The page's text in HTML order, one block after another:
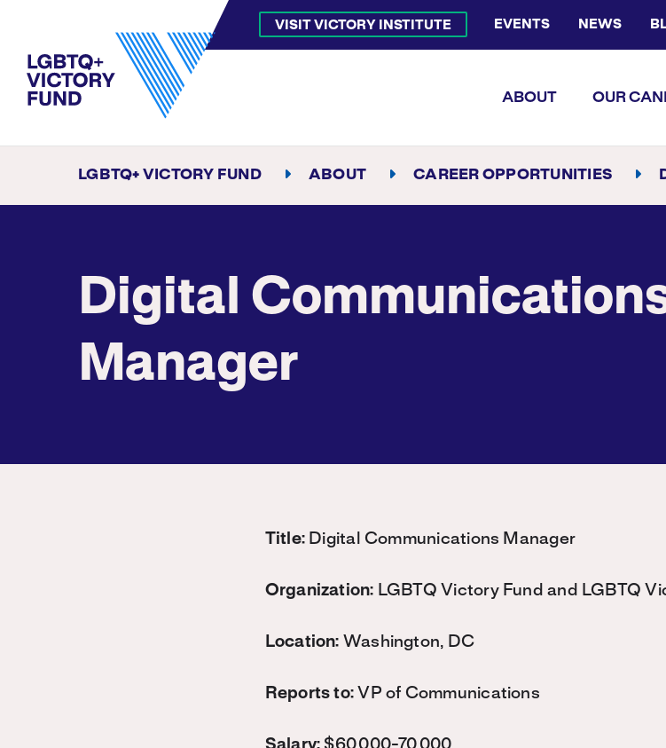
VISIT VICTORY INSTITUTE EVENTS NEWS
Bluesky Channel
Facebook Profile
YouTube
Instagram
ABOUT OUR
LGBTQ+ VICTORY FUND ABOUT CAREER OPPORTUNITIES
Digital
Manager
Title: Digital Communications Manager
Organization: LGBTQ Victory Fund and LGBTQ
Location: Washington, DC
Reports to: VP of Communications